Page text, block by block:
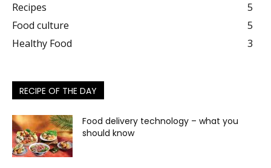
Recipes
5
Food culture
5
Healthy Food
3
RECIPE OF THE DAY
Food delivery technology – what you
should know